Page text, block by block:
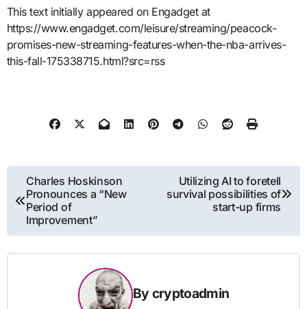
This text initially appeared on Engadget at
https://www.engadget.com/leisure/streaming/peacock-
promises-new-streaming-features-when-the-nba-arrives-
this-fall-175338715.html?src=rss
Post
navigation
Charles Hoskinson
Pronounces a “New
Period of
Improvement”
Utilizing AI to foretell
survival possibilities of
start-up firms
By cryptoadmin